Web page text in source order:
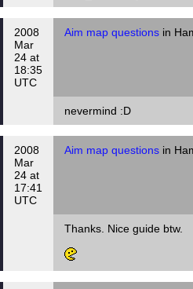
2008
Mar
24 at
18:35
UTC
Aim map questions in
nevermind :D
2008
Mar
24 at
17:41
UTC
Aim map questions in
Thanks. Nice guide btw.